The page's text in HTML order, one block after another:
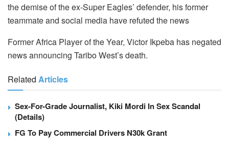
the demise of the ex-Super Eagles’ defender, his former
teammate and social media have refuted the news
Former Africa Player of the Year, Victor Ikpeba has negated
news announcing Taribo West’s death.
Related Articles
Sex-For-Grade Journalist, Kiki Mordi In Sex Scandal
(Details)
FG To Pay Commercial Drivers N30k Grant